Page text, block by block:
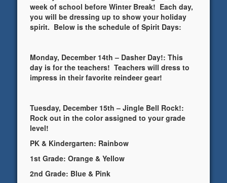
week of school before Winter Break! Each day,
you will be dressing up to show your holiday
spirit. Below is the schedule of Spirit Days:
Monday, December 14th – Dasher Day!: This
day is for the teachers! Teachers will dress to
impress in their favorite reindeer gear!
Tuesday, December 15th – Jingle Bell Rock!:
Rock out in the color assigned to your grade
level!
PK & Kindergarten: Rainbow
1st Grade: Orange & Yellow
2nd Grade: Blue & Pink